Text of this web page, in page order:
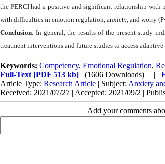
the PERCI had a positive and significant relationship
with difficulties in emotion regulation, anxiety, and worry
Conclusion: In general, the results of the present study
treatment interventions and future studies to access
Keywords: Competency, Emotional Regulation,
Full-Text [PDF 513 kb] (1606 Downloads) | |
Article Type: Research Article | Subject: Anxiety
Received: 2021/07/27 | Accepted: 2021/09/2 |
Add your comments